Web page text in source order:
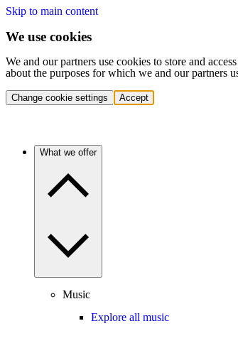
Skip to main content
We use cookies
We and our partners use cookies to store and
about the purposes for which we and our partners
Change cookie settings Accept
What we offer
Music
Explore all music